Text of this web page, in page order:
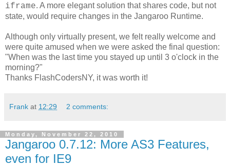
iframe. A more elegant solution that shares code, but not
state, would require changes in the Jangaroo Runtime.
Although only virtually present, we felt really welcome and
were quite amused when we were asked the final question:
"When was the last time you stayed up until 3 o'clock in the
morning?"
Thanks FlashCodersNY, it was worth it!
Frank at 12:29 2 comments:
Monday, November 22, 2010
Jangaroo 0.7.12: More AS3 Features,
even for IE9